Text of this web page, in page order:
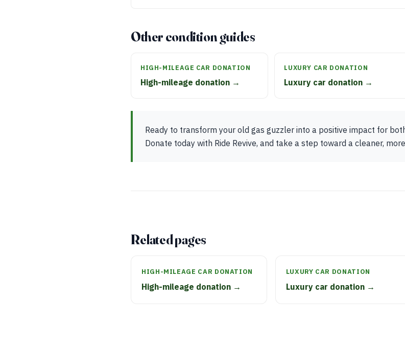
Other condition guides
HIGH-MILEAGE CAR DONATION
High-mileage donation →
LUXURY CAR DONATION
Luxury car donation →
Ready to transform your old gas guzzler into a positive impact for
Donate today with Ride Revive, and take a step toward a cleaner,
Related pages
HIGH-MILEAGE CAR DONATION
High-mileage donation →
LUXURY CAR DONATION
Luxury car donation →